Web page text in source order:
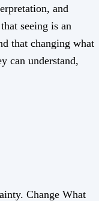
and
seeing is an
that changing what
can understand,
Change What